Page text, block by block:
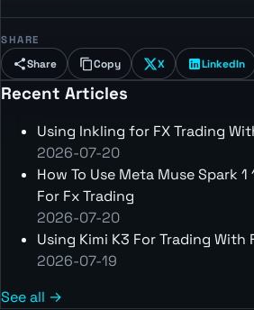
SHARE
Share Copy X LinkedIn
Recent Articles
Using Inkling for FX Trading
2026-07-20
How To Use Meta Muse Spark
For Fx Trading
2026-07-20
Using Kimi K3 For Trading With
2026-07-19
See all →